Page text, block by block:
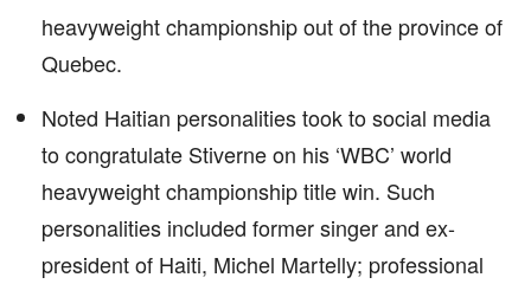
heavyweight championship out of the province of
Quebec.
Noted Haitian personalities took to social media
to congratulate Stiverne on his ‘WBC’ world
heavyweight championship title win. Such
personalities included former singer and ex-
president of Haiti, Michel Martelly; professional